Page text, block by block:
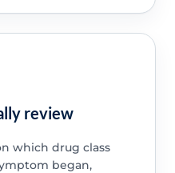
review
which drug class
began,